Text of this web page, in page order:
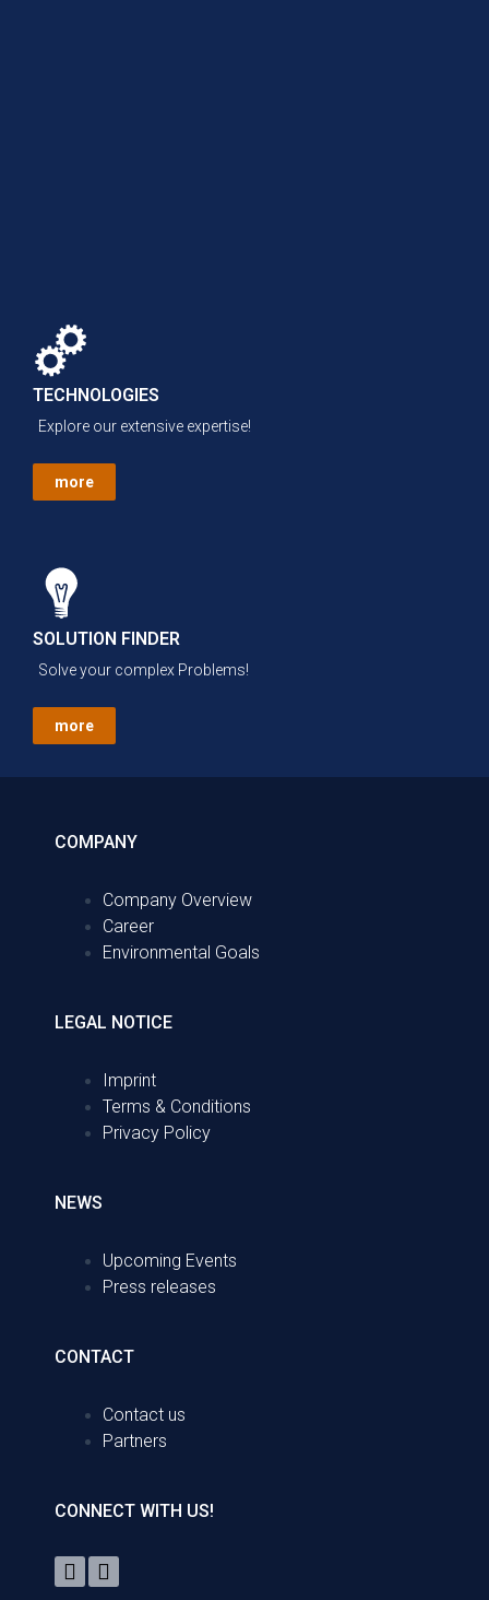
TECHNOLOGIES
Explore our extensive expertise!
more
SOLUTION FINDER
Solve your complex Problems!
more
COMPANY
Company Overview
Career
Environmental Goals
LEGAL NOTICE
Imprint
Terms & Conditions
Privacy Policy
NEWS
Upcoming Events
Press releases
CONTACT
Contact us
Partners
CONNECT WITH US!